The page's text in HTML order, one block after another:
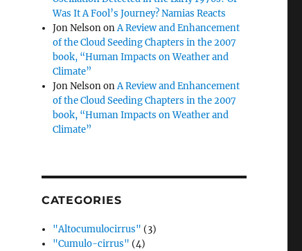
Was It A Fool’s Journey? Namias Reacts
Jon NelsononA Review and Enhancement
of the Cloud Seeding Chapters in the 2007
book, “Human Impacts on Weather and
Climate”
Jon NelsononA Review and Enhancement
of the Cloud Seeding Chapters in the 2007
book, “Human Impacts on Weather and
Climate”
CATEGORIES
"Altocumulocirrus" (3)
"Cumulo-cirrus" (4)